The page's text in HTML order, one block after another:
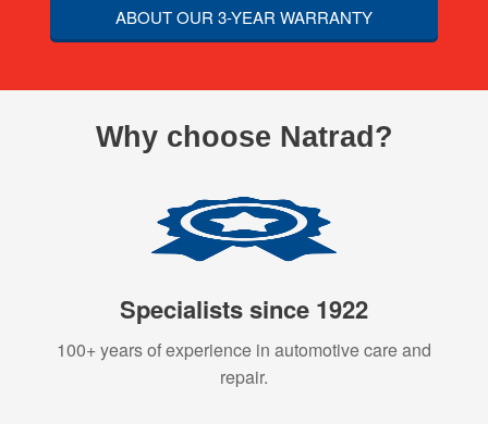
ABOUT OUR 3-YEAR WARRANTY
Why choose Natrad?
Specialists since 1922
100+ years of experience in automotive care and
repair.